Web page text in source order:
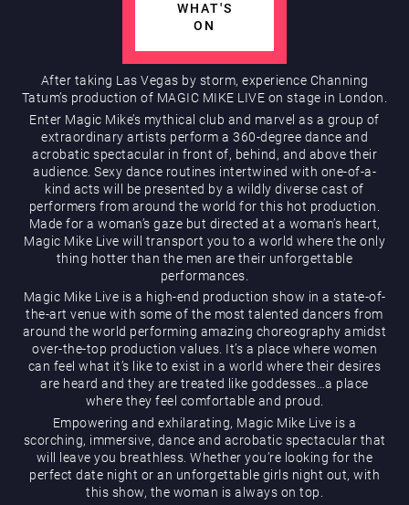
Restaurants & Bars
What’s On
Magic Mike Live
WHAT'S
ON
After taking Las Vegas by storm, experience Channing
Tatum’s production of MAGIC MIKE LIVE on stage in London.
Enter Magic Mike’s mythical club and marvel as a group of
extraordinary artists perform a 360-degree dance and
acrobatic spectacular in front of, behind, and above their
audience. Sexy dance routines intertwined with one-of-a-
kind acts will be presented by a wildly diverse cast of
performers from around the world for this hot production.
Made for a woman’s gaze but directed at a woman’s heart,
Magic Mike Live will transport you to a world where the only
thing hotter than the men are their unforgettable
performances.
Magic Mike Live is a high-end production show in a state-of-
the-art venue with some of the most talented dancers from
around the world performing amazing choreography amidst
over-the-top production values. It’s a place where women
can feel what it’s like to exist in a world where their desires
are heard and they are treated like goddesses…a place
where they feel comfortable and proud.
Empowering and exhilarating, Magic Mike Live is a
scorching, immersive, dance and acrobatic spectacular that
will leave you breathless. Whether you’re looking for the
perfect date night or an unforgettable girls night out, with
this show, the woman is always on top.